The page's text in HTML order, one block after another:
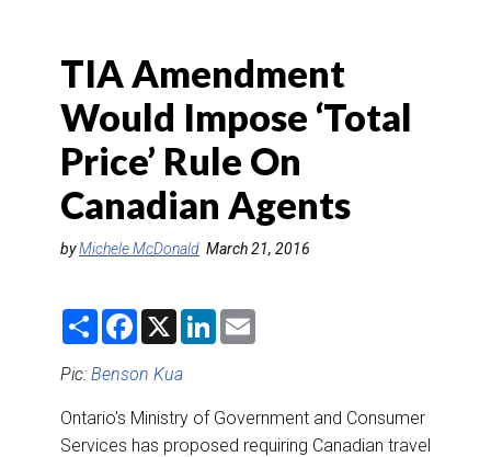
TOURS & PACKAGES
CRUISE
HOTELS & RESORTS
DESTINATIONS
RETAIL STRATEGIES
RIVER CRUISE
TIA Amendment
Would Impose ‘Total
Price’ Rule On
Canadian Agents
byMichele McDonald March 21, 2016
S
r
e
F
e
b
o
k
X
L
I
n
Pic: Benson Kua
Ontario’s Ministry of Government and Consumer
Services has proposed requiring Canadian travel